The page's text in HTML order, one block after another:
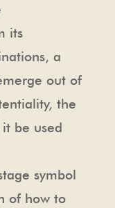
its
a
out of
the
be used
symbol
of how to